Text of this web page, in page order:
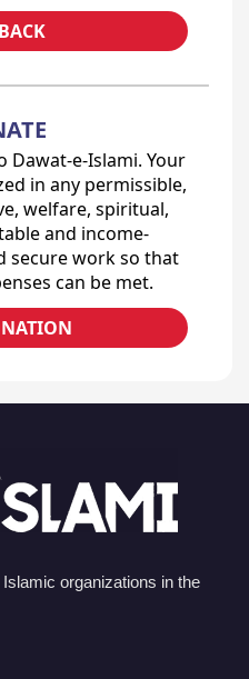
Dawat-e-Islami. Your
in any permissible,
welfare, spiritual,
and income-
secure work so that
can be met.
organizations in the